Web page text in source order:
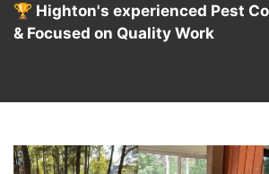
🏆 Highton's experienced Pest
& Focused on Quality Work